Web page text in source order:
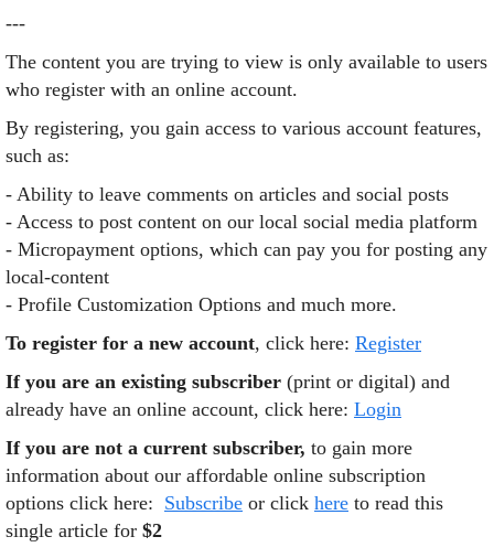
---
The content you are trying to view is only available to users
who register with an online account.
By registering, you gain access to various account features,
such as:
- Ability to leave comments on articles and social posts
- Access to post content on our local social media platform
- Micropayment options, which can pay you for posting any
local-content
- Profile Customization Options and much more.
To register for a new account, click here: Register
If you are an existing subscriber (print or digital) and
already have an online account, click here: Login
If you are not a current subscriber, to gain more
information about our affordable online subscription
options click here: Subscribe or click here to read this
single article for $2